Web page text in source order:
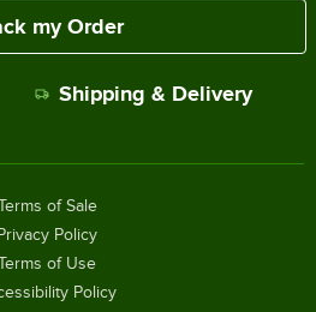
my Order
Shipping & Delivery
of Sale
Privacy Policy
of Use
Policy